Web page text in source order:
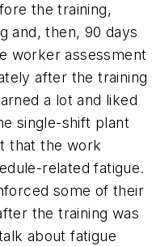
the training,
and, then, 90 days
worker assessment
after the training
a lot and liked
single-shift plant
that the work
related fatigue.
some of their
the training was
about fatigue